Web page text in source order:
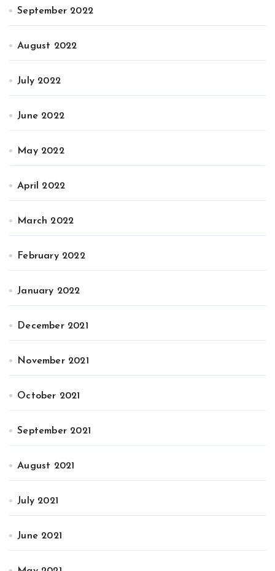
September 2022
August 2022
July 2022
June 2022
May 2022
April 2022
March 2022
February 2022
January 2022
December 2021
November 2021
October 2021
September 2021
August 2021
July 2021
June 2021